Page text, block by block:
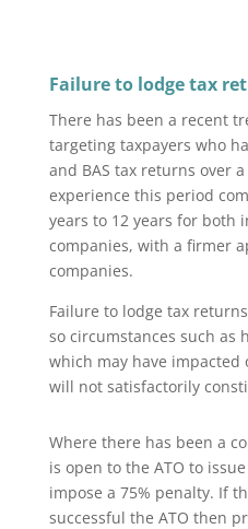
Failure to lodge tax
There has been a recent
targeting taxpayers who
and BAS tax returns over
experience this period
years to 12 years for both
companies, with a firmer
companies.
Failure to lodge tax
so circumstances such as
which may have
will not satisfactorily
Where there has been a
is open to the ATO to
impose a 75% penalty. If
successful the ATO then